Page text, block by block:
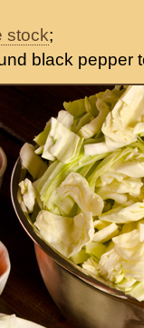
stock;
black pepper